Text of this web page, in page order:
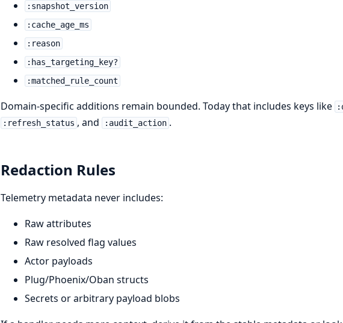
:snapshot_version
:cache_age_ms
:reason
:has_targeting_key?
:matched_rule_count
Domain-specific additions remain bounded. Today that includes keys like
:refresh_status , and :audit_action .
Redaction Rules
Telemetry metadata never includes:
Raw attributes
Raw resolved flag values
Actor payloads
Plug/Phoenix/Oban structs
Secrets or arbitrary payload blobs